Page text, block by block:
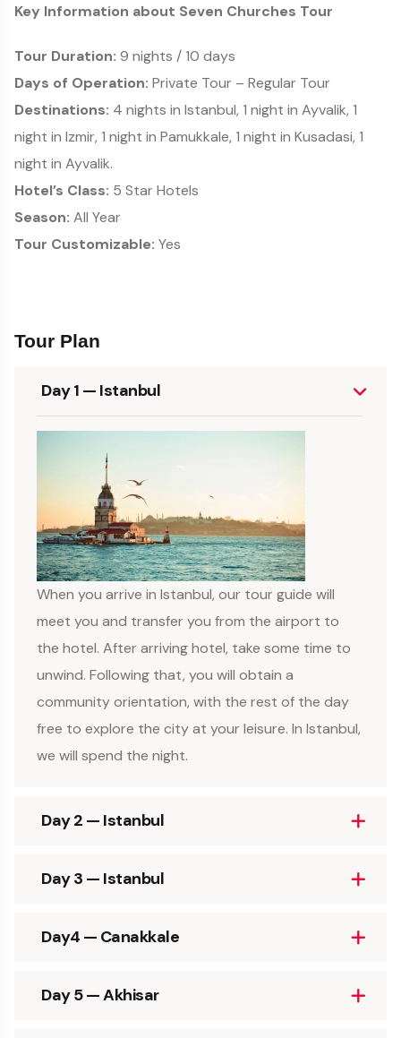
Key Information about Seven Churches Tour
Tour Duration: 9 nights / 10 days
Days of Operation: Private Tour – Regular Tour
Destinations: 4 nights in Istanbul, 1 night in Ayvalik, 1
night in Izmir, 1 night in Pamukkale, 1 night in Kusadasi, 1
night in Ayvalik.
Hotel’s Class: 5 Star Hotels
Season:All Year
Tour Customizable:Yes
Tour Plan
Day 1 — Istanbul
When you arrive in Istanbul, our tour guide will
meet you and transfer you from the airport to
the hotel. After arriving hotel, take some time to
unwind. Following that, you will obtain a
community orientation, with the rest of the day
free to explore the city at your leisure. In Istanbul,
we will spend the night.
Day 2 — Istanbul
Day 3 — Istanbul
Day4 — Canakkale
Day 5 — Akhisar